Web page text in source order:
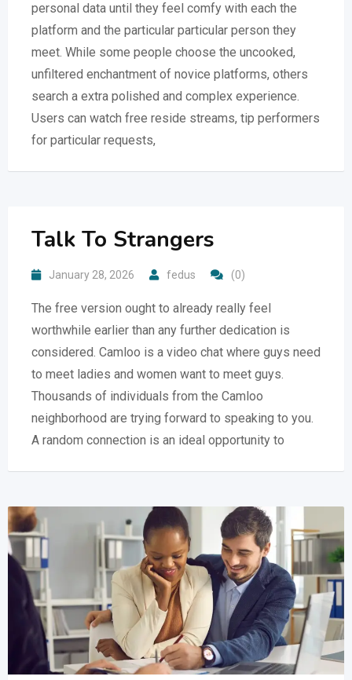
personal data until they feel comfy with each the
platform and the particular particular person they
meet. While some people choose the uncooked,
unfiltered enchantment of novice platforms, others
search a extra polished and complex experience.
Users can watch free reside streams, tip performers
for particular requests,
Talk To Strangers
January 28, 2026 fedus (0)
The free version ought to already really feel
worthwhile earlier than any further dedication is
considered. Camloo is a video chat where guys need
to meet ladies and women want to meet guys.
Thousands of individuals from the Camloo
neighborhood are trying forward to speaking to you.
A random connection is an ideal opportunity to